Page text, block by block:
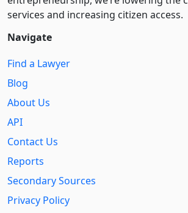
services and increasing citizen access.
Navigate
Find a Lawyer
Blog
About Us
API
Contact Us
Reports
Secondary Sources
Privacy Policy